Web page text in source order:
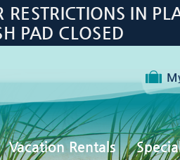
Vacation Rentals
IN
PAD CLOSED